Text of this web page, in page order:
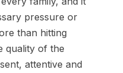
pressure or
than hitting
quality of the
attentive and